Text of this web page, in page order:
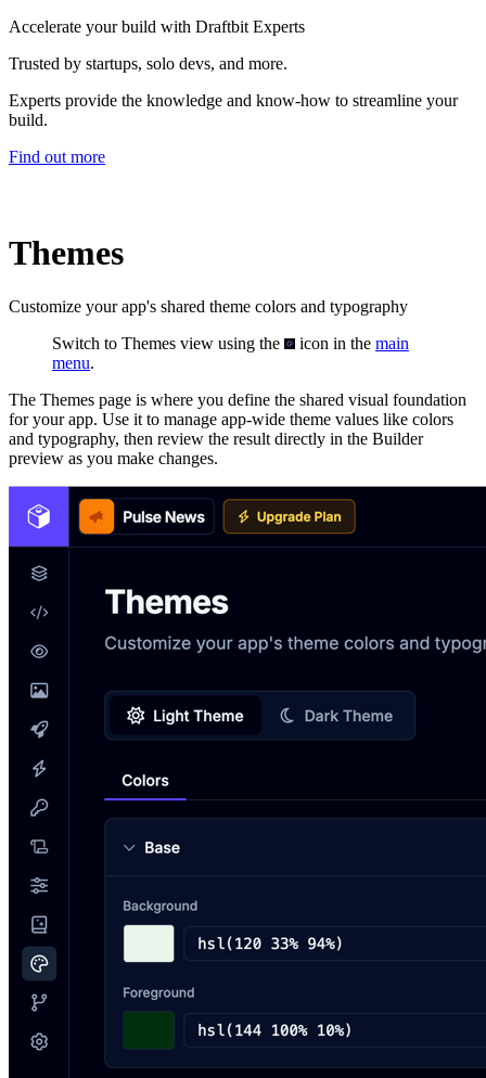
Accelerate your build with Draftbit Experts
Trusted by startups, solo devs, and more.
Experts provide the knowledge and know-how to streamline your
build.
Find out more
Themes
Customize your app's shared theme colors and typography
Switch to Themes view using the
icon in the main
menu.
The Themes page is where you define the shared visual foundation
for your app. Use it to manage app-wide theme values like colors
and typography, then review the result directly in the Builder
preview as you make changes.